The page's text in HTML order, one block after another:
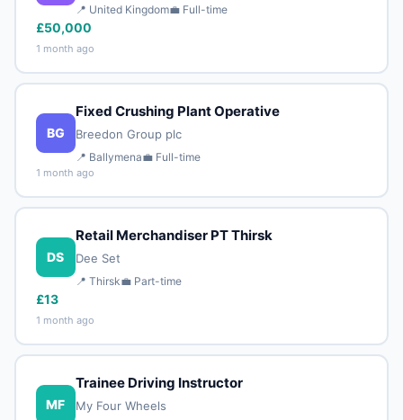
📍 United Kingdom💼 Full-time
£50,000
1 month ago
BG
Fixed Crushing Plant Operative
Breedon Group plc
📍 Ballymena💼 Full-time
1 month ago
DS
Retail Merchandiser PT Thirsk
Dee Set
📍 Thirsk💼 Part-time
£13
1 month ago
MF
Trainee Driving Instructor
My Four Wheels